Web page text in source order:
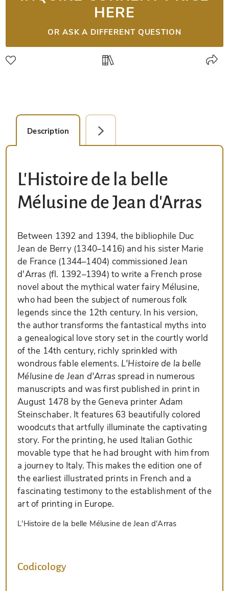
HERE
OR ASK A DIFFERENT QUESTION
Description Facsimile Editions (1)
L'Histoire de la belle
Mélusine de Jean d'Arras
Between 1392 and 1394, the bibliophile Duc
Jean de Berry (1340–1416) and his sister Marie
de France (1344–1404) commissioned Jean
d'Arras (fl. 1392–1394) to write a French prose
novel about the mythical water fairy Mélusine,
who had been the subject of numerous folk
legends since the 12th century. In his version,
the author transforms the fantastical myths into
a genealogical love story set in the courtly world
of the 14th century, richly sprinkled with
wondrous fable elements. L'Histoire de la belle
Mélusine de Jean d'Arrasspread in numerous
manuscripts and was first published in print in
August 1478 by the Geneva printer Adam
Steinschaber. It features 63 beautifully colored
woodcuts that artfully illuminate the captivating
story. For the printing, he used Italian Gothic
movable type that he had brought with him from
a journey to Italy. This makes the edition one of
the earliest illustrated prints in French and a
fascinating testimony to the establishment of the
art of printing in Europe.
L'Histoire de la belle Mélusine de Jean d'Arras
Codicology